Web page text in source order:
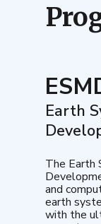
Earth
The Earth
and
earth
with the